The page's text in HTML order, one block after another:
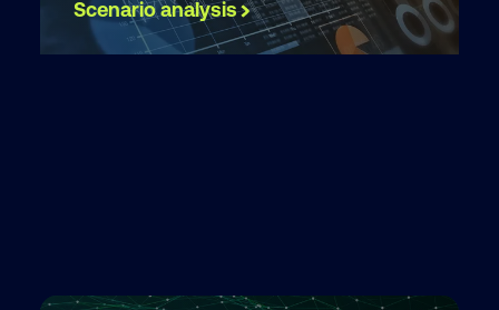
Scenario analysis